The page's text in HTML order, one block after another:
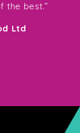
the best.”
Ltd